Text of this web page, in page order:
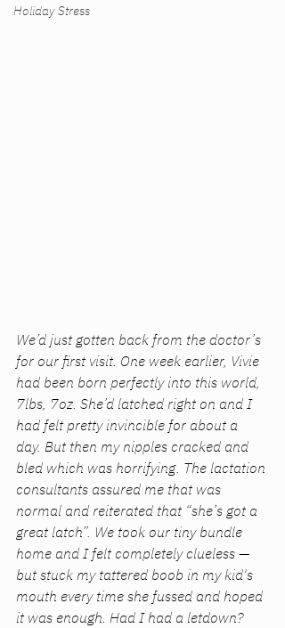
Holiday Stress
We’d just gotten back from the doctor’s
for our first visit. One week earlier, Vivie
had been born perfectly into this world,
7lbs, 7oz. She’d latched right on and I
had felt pretty invincible for about a
day. But then my nipples cracked and
bled which was horrifying. The lactation
consultants assured me that was
normal and reiterated that “she’s got a
great latch”. We took our tiny bundle
home and I felt completely clueless —
but stuck my tattered boob in my kid's
mouth every time she fussed and hoped
it was enough. Had I had a letdown?